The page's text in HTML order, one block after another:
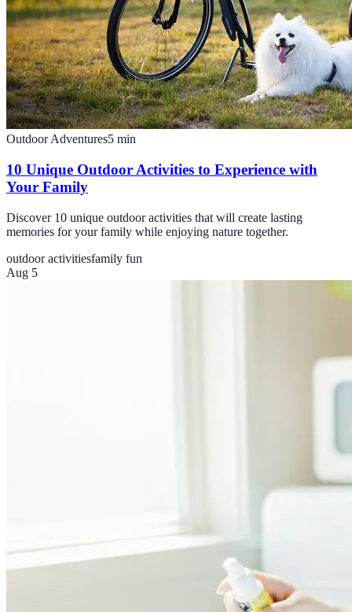
Outdoor Adventures5 min
10 Unique Outdoor Activities to Experience with
Your Family
Discover 10 unique outdoor activities that will create lasting
memories for your family while enjoying nature together.
outdoor activitiesfamily fun
Aug 5